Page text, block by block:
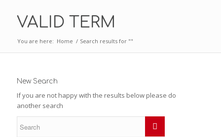
VALID TERM
You are here: Home / Search results for ""
New Search
If you are not happy with the results below please do
another search